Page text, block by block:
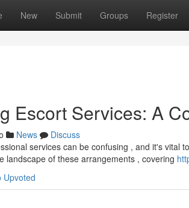
New Submit Groups Register
Escort Services: A
News
Discuss
services can be confusing , and it's vital
landscape of these arrangements , covering
Upvoted